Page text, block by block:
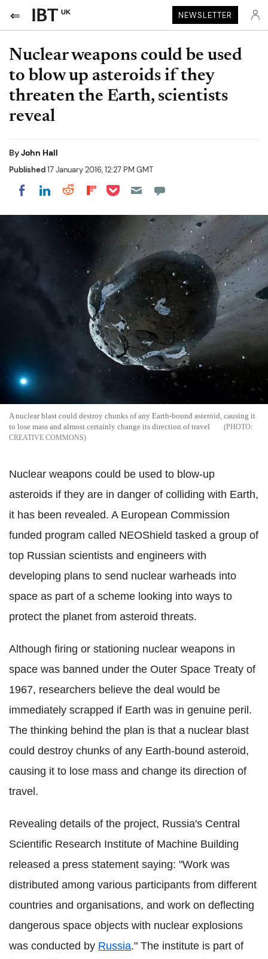
UK NEWSLETTER
Nuclear weapons could be used
to blow up asteroids if they
threaten the Earth, scientists
reveal
ByJohn Hall
Published17 January 2016, 12:27 PM GMT
Share on Facebook
Share on LinkedIn
Share on Reddit
Share on Flipboard
Share on Pocket
A nuclear blast could destroy chunks of any Earth-bound asteroid, causing it
to lose mass and almost certainly change its direction of travel
CREATIVE COMMONS
Nuclear weapons could be used to blow-up
asteroids if they are in danger of colliding with Earth,
it has been revealed. A European Commission
funded program called NEOShield tasked a group of
top Russian scientists and engineers with
developing plans to send nuclear warheads into
space as part of a scheme looking into ways to
protect the planet from asteroid threats.
Although firing or stationing nuclear weapons in
space was banned under the Outer Space Treaty of
1967, researchers believe the deal would be
immediately scrapped if Earth was in genuine peril.
The thinking behind the plan is that a nuclear blast
could destroy chunks of any Earth-bound asteroid,
causing it to lose mass and change its direction of
travel.
Revealing details of the project, Russia's Central
Scientific Research Institute of Machine Building
released a press statement saying: "Work was
distributed among various participants from different
countries and organisations, and work on deflecting
dangerous space objects with nuclear explosions
was conducted by Russia." The institute is part of